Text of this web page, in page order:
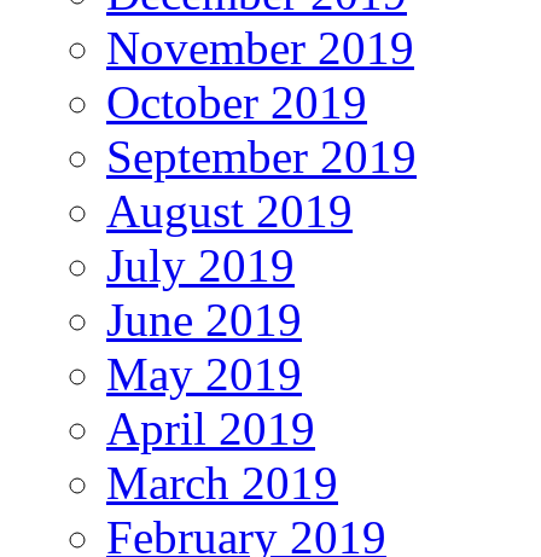
November 2019
October 2019
September 2019
August 2019
July 2019
June 2019
May 2019
April 2019
March 2019
February 2019